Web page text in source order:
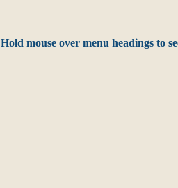
Hold mouse over menu headings to